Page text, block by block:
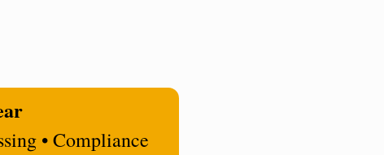
• Compliance